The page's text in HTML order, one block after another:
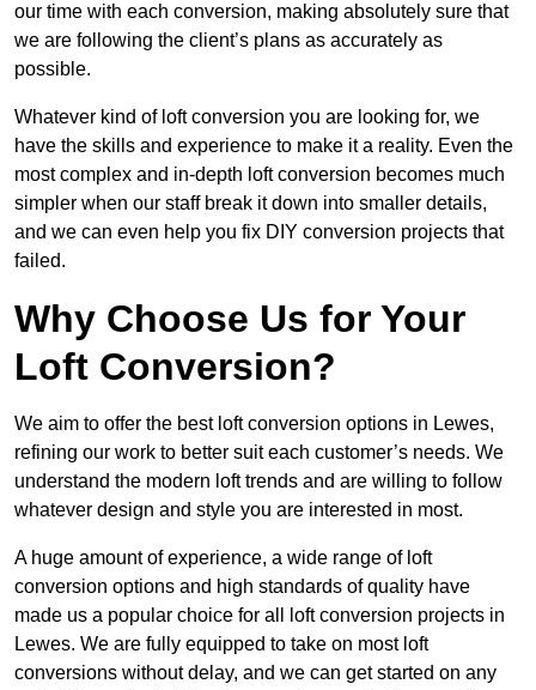
our time with each conversion, making absolutely sure that
we are following the client’s plans as accurately as
possible.
Whatever kind of loft conversion you are looking for, we
have the skills and experience to make it a reality. Even the
most complex and in-depth loft conversion becomes much
simpler when our staff break it down into smaller details,
and we can even help you fix DIY conversion projects that
failed.
Why Choose Us for Your
Loft Conversion?
We aim to offer the best loft conversion options in Lewes,
refining our work to better suit each customer’s needs. We
understand the modern loft trends and are willing to follow
whatever design and style you are interested in most.
A huge amount of experience, a wide range of loft
conversion options and high standards of quality have
made us a popular choice for all loft conversion projects in
Lewes. We are fully equipped to take on most loft
conversions without delay, and we can get started on any